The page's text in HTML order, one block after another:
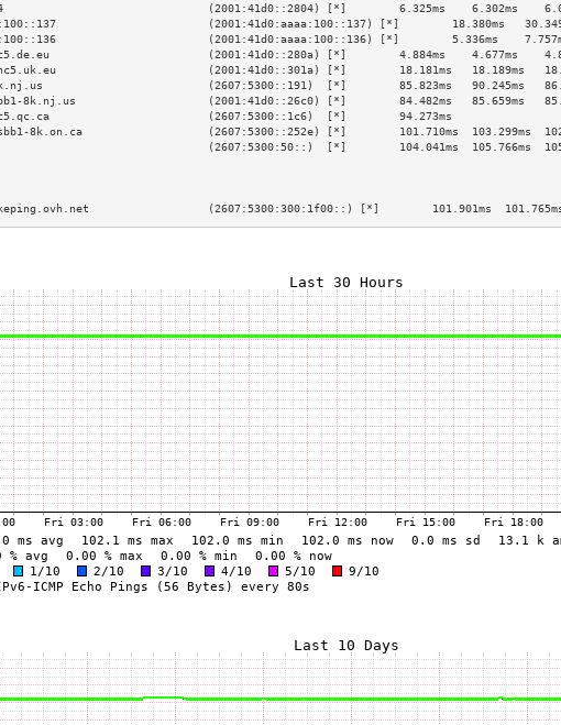
(2001:41d0::2804) [*]        6.325ms    6.302ms
(2001:41d0:aaaa:100::137) [*]        18.380ms
(2001:41d0:aaaa:100::136) [*]        5.336ms
(2001:41d0::280a) [*]        4.884ms    4.677ms
nc5.uk.eu                       (2001:41d0::301a) [*]        18.181ms   18.189ms
8k.nj.us                         (2607:5300::191)  [*]        85.823ms   90.245ms
sbb1-8k.nj.us                    (2001:41d0::26c0) [*]        84.482ms   85.659ms
g1-nc5.qc.ca                        (2607:5300::1c6)  [*]
8k.on.ca                   (2607:5300::252e) [*]        101.710ms  103.299ms
(2607:5300:50::)  [*]        104.041ms  105.766ms
(2607:5300:300:1f00::) [*]        101.901ms  101.765ms